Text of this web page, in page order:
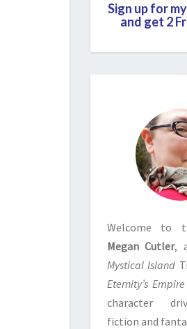
Sign up for
and get 2
Welcome to
Megan Cutler,
Mystical Island
Eternity’s Empire
character
fiction and